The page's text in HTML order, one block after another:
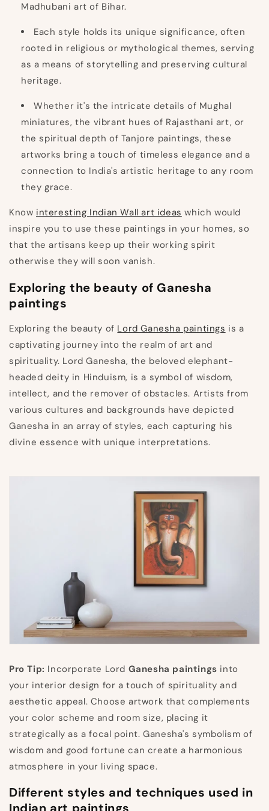
Madhubani art of Bihar.
Each style holds its unique significance, often
rooted in religious or mythological themes, serving
as a means of storytelling and preserving cultural
heritage.
Whether it's the intricate details of Mughal
miniatures, the vibrant hues of Rajasthani art, or
the spiritual depth of Tanjore paintings, these
artworks bring a touch of timeless elegance and a
connection to India's artistic heritage to any room
they grace.
Know interesting Indian Wall art ideas which would
inspire you to use these paintings in your homes, so
that the artisans keep up their working spirit
otherwise they will soon vanish.
Exploring the beauty of Ganesha
paintings
Exploring the beauty of Lord Ganesha paintings is a
captivating journey into the realm of art and
spirituality. Lord Ganesha, the beloved elephant-
headed deity in Hinduism, is a symbol of wisdom,
intellect, and the remover of obstacles. Artists from
various cultures and backgrounds have depicted
Ganesha in an array of styles, each capturing his
divine essence with unique interpretations.
Pro Tip: Incorporate Lord Ganesha paintings into
your interior design for a touch of spirituality and
aesthetic appeal. Choose artwork that complements
your color scheme and room size, placing it
strategically as a focal point. Ganesha's symbolism of
wisdom and good fortune can create a harmonious
atmosphere in your living space.
Different styles and techniques used in